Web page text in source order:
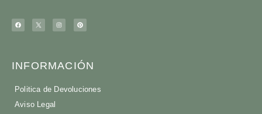
INFORMACIÓN
Politica de Devoluciones
Aviso Legal